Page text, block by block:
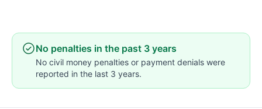
No penalties in the past 3 years
No civil money penalties or payment denials were
reported in the last 3 years.